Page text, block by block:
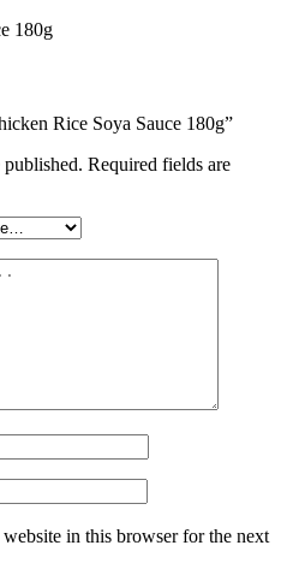
180g
Rice Soya Sauce 180g”
Required fields are
in this browser for the next